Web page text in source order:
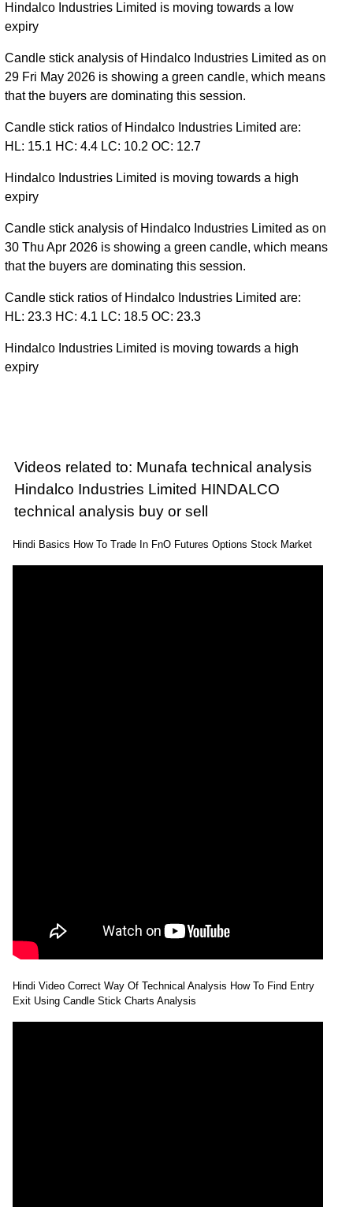
Hindalco Industries Limited is moving towards a low
expiry
Candle stick analysis of Hindalco Industries Limited as on
29 Fri May 2026 is showing a green candle, which means
that the buyers are dominating this session.
Candle stick ratios of Hindalco Industries Limited are:
HL: 15.1 HC: 4.4 LC: 10.2 OC: 12.7
Hindalco Industries Limited is moving towards a high
expiry
Candle stick analysis of Hindalco Industries Limited as on
30 Thu Apr 2026 is showing a green candle, which means
that the buyers are dominating this session.
Candle stick ratios of Hindalco Industries Limited are:
HL: 23.3 HC: 4.1 LC: 18.5 OC: 23.3
Hindalco Industries Limited is moving towards a high
expiry
Videos related to: Munafa technical analysis
Hindalco Industries Limited HINDALCO
technical analysis buy or sell
Hindi Basics How To Trade In FnO Futures Options Stock Market
Hindi Video Correct Way Of Technical Analysis How To Find Entry
Exit Using Candle Stick Charts Analysis